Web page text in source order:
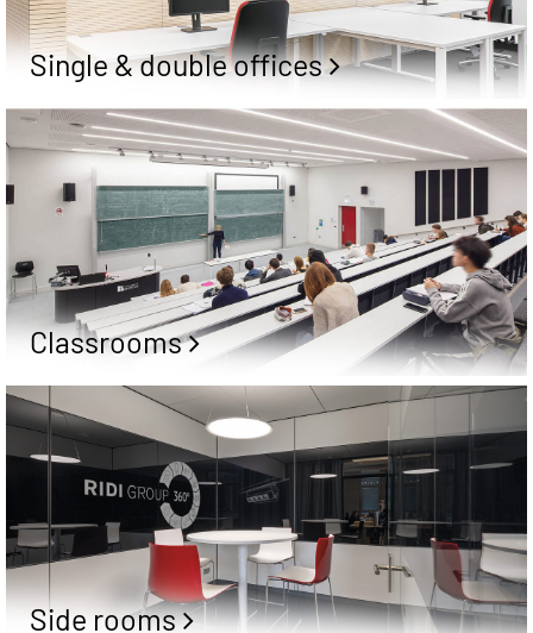
Single & double offices
Classrooms
Side rooms